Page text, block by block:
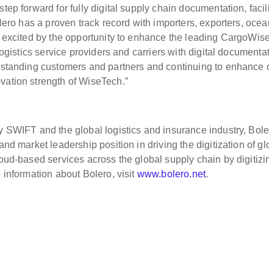
forward for fully digital supply chain documentation,
has a proven track record with importers, exporters,
by the opportunity to enhance the leading
service providers and carriers with digital
customers and partners and continuing to enhance
strength of WiseTech.”
SWIFT and the global logistics and insurance industry,
market leadership position in driving the digitization of
based services across the global supply chain by
information about Bolero, visit www.bolero.net.